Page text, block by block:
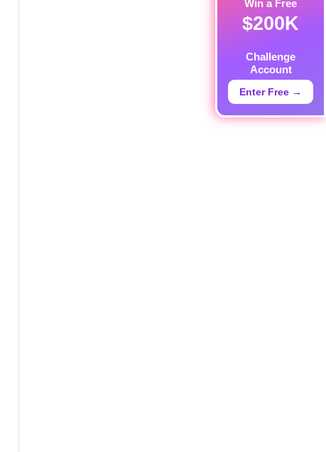
Win a Free
$200K
Challenge
Account
Enter Free →